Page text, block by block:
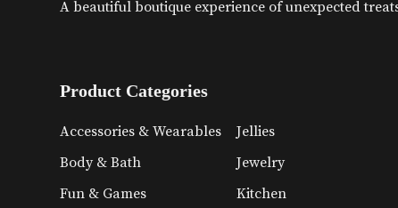
A beautiful boutique experience of unexpected
Product Categories
Accessories & Wearables
Body & Bath
Fun & Games
Jellies
Jewelry
Kitchen